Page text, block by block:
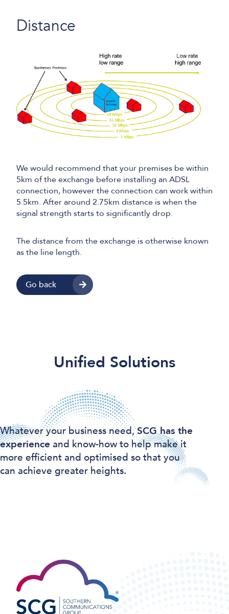
Distance
We would recommend that your premises be within
5km of the exchange before installing an ADSL
connection, however the connection can work within
5.5km. After around 2.75km distance is when the
signal strength starts to significantly drop.
The distance from the exchange is otherwise known
as the line length.
Go back
Unified Solutions
Whatever your business need,SCG has the
experience and know-how to help make it
more efficient and optimised so that you
can achieve greater heights.